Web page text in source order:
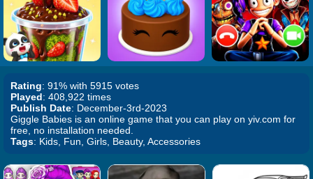
Rating: 91% with 5915 votes
Played: 408,922 times
Publish Date: December-3rd-2023
Giggle Babies is an online game that you can play on yiv.com for
free, no installation needed.
Tags: Kids, Fun, Girls, Beauty, Accessories